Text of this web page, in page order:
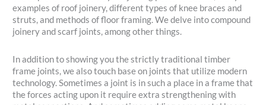
examples of roof joinery, different types of knee braces and
struts, and methods of floor framing. We delve into compound
joinery and scarf joints, among other things.
In addition to showing you the strictly traditional timber
frame joints, we also touch base on joints that utilize modern
technology. Sometimes a joint is in such a place in a frame that
the forces acting upon it require extra strengthening with